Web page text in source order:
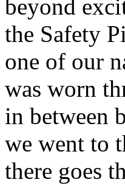
beyond
the Safety
one of our
was worn
in between
we went to
there goes